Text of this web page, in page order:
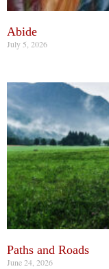
Abide
July 5, 2026
Paths and Roads
June 24, 2026